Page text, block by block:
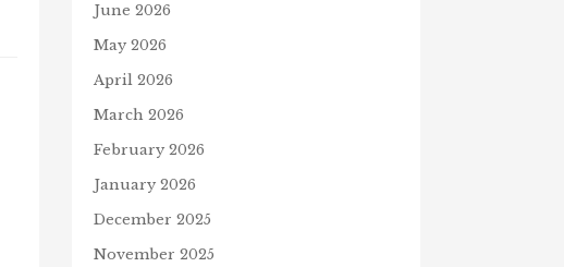
June 2026
May 2026
April 2026
March 2026
February 2026
January 2026
December 2025
November 2025